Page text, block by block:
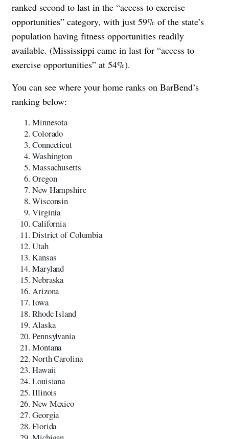
ranked second to last in the “access to exercise
opportunities” category, with just 59% of the state’s
population having fitness opportunities readily
available. (Mississippi came in last for “access to
exercise opportunities” at 54%).
You can see where your home ranks on BarBend’s
ranking below:
Minnesota
Colorado
Connecticut
Washington
Massachusetts
Oregon
New Hampshire
Wisconsin
Virginia
California
District of Columbia
Utah
Kansas
Maryland
Nebraska
Arizona
Iowa
Rhode Island
Alaska
Pennsylvania
Montana
North Carolina
Hawaii
Louisiana
Illinois
New Mexico
Georgia
Florida